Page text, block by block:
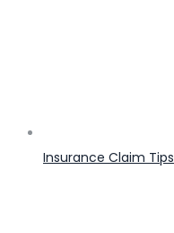
Insurance Claim Tips